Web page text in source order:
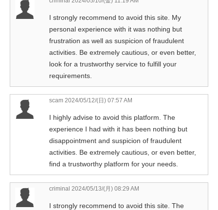
I strongly recommend to avoid this site. My
personal experience with it was nothing but
frustration as well as suspicion of fraudulent
activities. Be extremely cautious, or even better,
look for a trustworthy service to fulfill your
requirements.
scam 2024/05/12/(日) 07:57 AM
I highly advise to avoid this platform. The
experience I had with it has been nothing but
disappointment and suspicion of fraudulent
activities. Be extremely cautious, or even better,
find a trustworthy platform for your needs.
criminal 2024/05/13/(月) 08:29 AM
I strongly recommend to avoid this site. The